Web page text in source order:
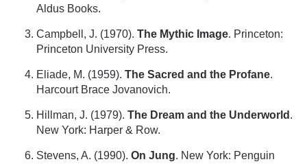
Aldus Books.
Campbell, J. (1970). The Mythic Image. Princeton:
Princeton University Press.
Eliade, M. (1959). The Sacred and the Profane.
Harcourt Brace Jovanovich.
Hillman, J. (1979). The Dream and the Underworld .
New York: Harper & Row.
Stevens, A. (1990). On Jung. New York: Penguin